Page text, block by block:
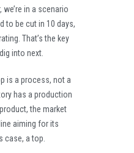
in a scenario
to be cut in 10 days,
That’s the key
into next.
is a process, not a
has a production
the market
aiming for its
case, a top.